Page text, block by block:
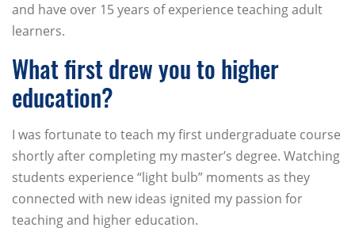
and have over 15 years of experience teaching adult
learners.
What first drew you to higher
education?
I was fortunate to teach my first undergraduate course
shortly after completing my master’s degree. Watching
students experience “light bulb” moments as they
connected with new ideas ignited my passion for
teaching and higher education.